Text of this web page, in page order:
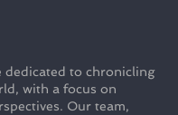
dedicated to chronicling
with a focus on
Our team,